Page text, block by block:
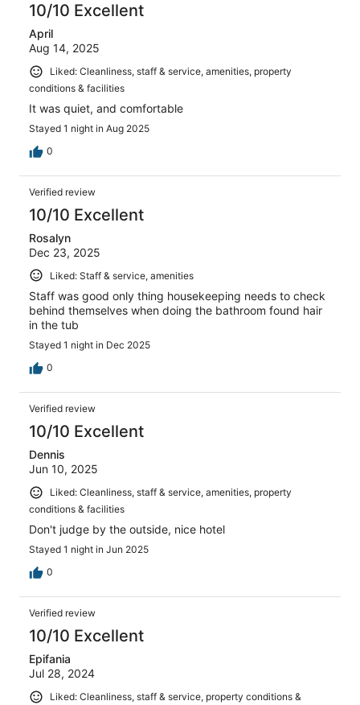
10/10 Excellent
April
Aug 14, 2025
Liked: Cleanliness, staff & service, amenities, property
conditions & facilities
It was quiet, and comfortable
Stayed 1 night in Aug 2025
0
Verified review
10/10 Excellent
Rosalyn
Dec 23, 2025
Liked: Staff & service, amenities
Staff was good only thing housekeeping needs to check
behind themselves when doing the bathroom found hair
in the tub
Stayed 1 night in Dec 2025
0
Verified review
10/10 Excellent
Dennis
Jun 10, 2025
Liked: Cleanliness, staff & service, amenities, property
conditions & facilities
Don't judge by the outside, nice hotel
Stayed 1 night in Jun 2025
0
Verified review
10/10 Excellent
Epifania
Jul 28, 2024
Liked: Cleanliness, staff & service, property conditions &